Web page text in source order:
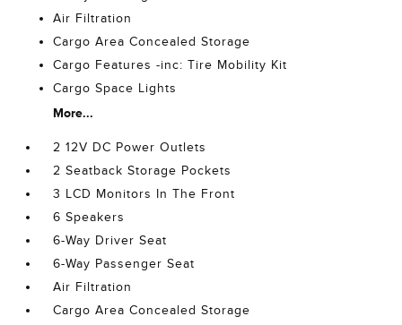
Air Filtration
Cargo Area Concealed Storage
Cargo Features -inc: Tire Mobility Kit
Cargo Space Lights
More...
2 12V DC Power Outlets
2 Seatback Storage Pockets
3 LCD Monitors In The Front
6 Speakers
6-Way Driver Seat
6-Way Passenger Seat
Air Filtration
Cargo Area Concealed Storage